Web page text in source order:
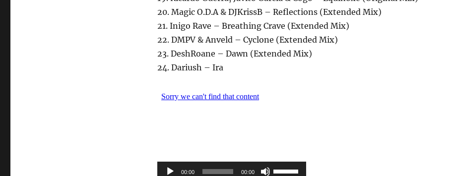
20. Magic O.D.A & DJKrissB – Reflections (Extended Mix)
21. Inigo Rave – Breathing Crave (Extended Mix)
22. DMPV & Anveld – Cyclone (Extended Mix)
23. DeshRoane – Dawn (Extended Mix)
24. Dariush – Ira
Audio-00:00 00:00
Pfeiltasten